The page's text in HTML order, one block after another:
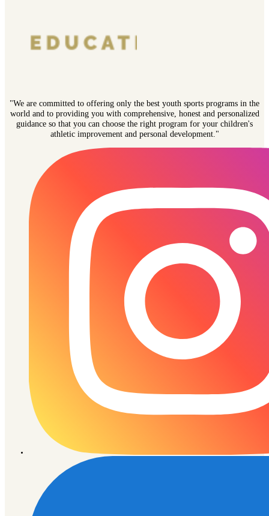
"We are committed to offering only the best youth sports programs in the
world and to providing you with comprehensive, honest and personalized
guidance so that you can choose the right program for your children's
athletic improvement and personal development."